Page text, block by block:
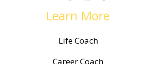
Learn More
Life Coach
Career Coach